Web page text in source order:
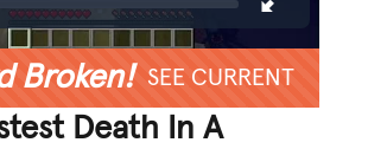
Broken! SEE CURRENT
Death In A